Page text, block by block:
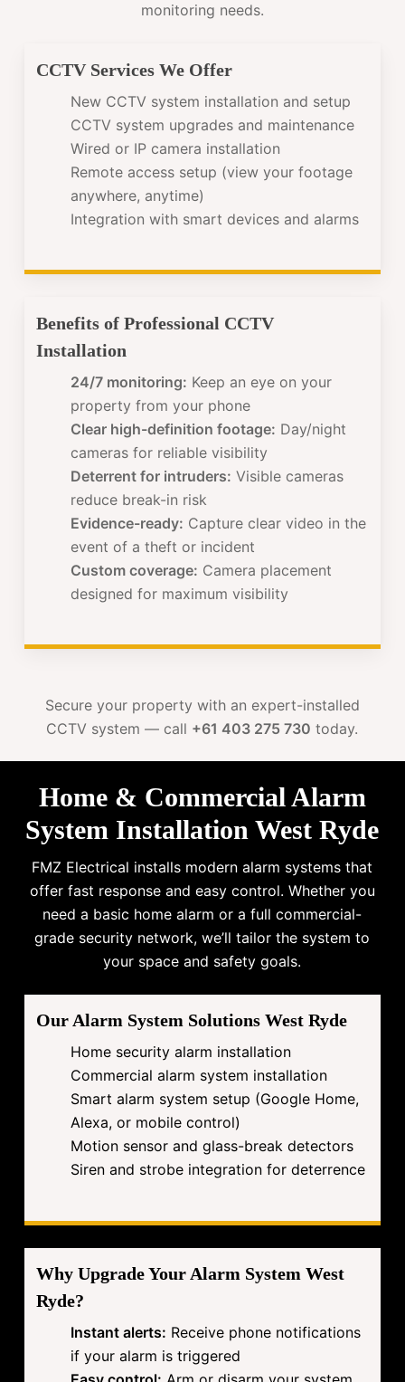
monitoring needs.
CCTV Services We Offer
New CCTV system installation and setup
CCTV system upgrades and maintenance
Wired or IP camera installation
Remote access setup (view your footage
anywhere, anytime)
Integration with smart devices and alarms
Benefits of Professional CCTV
Installation
24/7 monitoring: Keep an eye on your
property from your phone
Clear high-definition footage: Day/night
cameras for reliable visibility
Deterrent for intruders: Visible cameras
reduce break-in risk
Evidence-ready: Capture clear video in the
event of a theft or incident
Custom coverage: Camera placement
designed for maximum visibility
Secure your property with an expert-installed
CCTV system — call +61 403 275 730 today.
Home & Commercial Alarm
System Installation West Ryde
FMZ Electrical installs modern alarm systems that
offer fast response and easy control. Whether you
need a basic home alarm or a full commercial-
grade security network, we’ll tailor the system to
your space and safety goals.
Our Alarm System Solutions West Ryde
Home security alarm installation
Commercial alarm system installation
Smart alarm system setup (Google Home,
Alexa, or mobile control)
Motion sensor and glass-break detectors
Siren and strobe integration for deterrence
Why Upgrade Your Alarm System West
Ryde?
Instant alerts: Receive phone notifications
if your alarm is triggered